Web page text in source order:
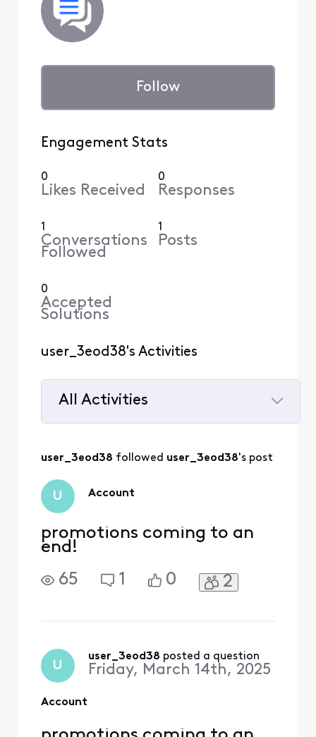
Follow
Engagement Stats
0
Likes Received
0
Responses
1
Conversations
Followed
1
Posts
0
Accepted
Solutions
user_3eod38's Activities
All Activities
All
user_3eod38 followed user_3eod38's post
U Account
promotions coming to an
end!
65
1 0 2
U
user_3eod38 posted a question
Friday, March 14th, 2025
Account